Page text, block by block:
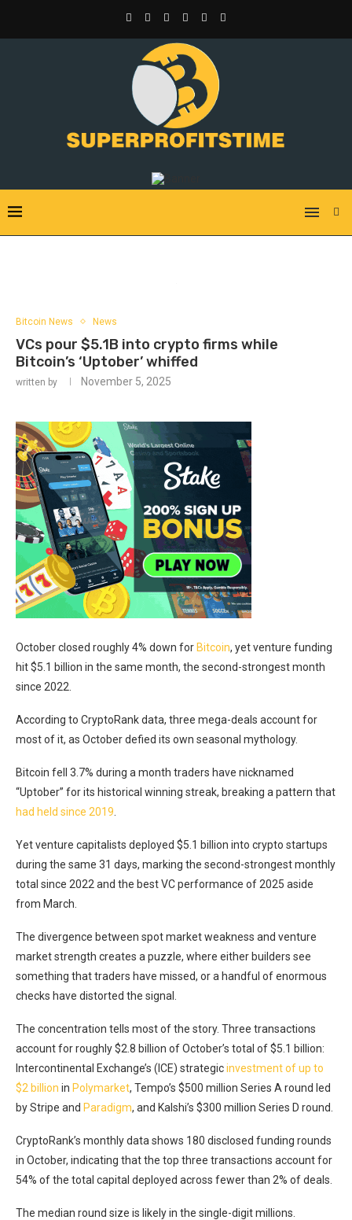
Bitcoin News News
VCs pour $5.1B into crypto firms while
Bitcoin’s ‘Uptober’ whiffed
written by November 5, 2025
October closed roughly 4% down for Bitcoin, yet venture funding
hit $5.1 billion in the same month, the second-strongest month
since 2022.
According to CryptoRank data, three mega-deals account for
most of it, as October defied its own seasonal mythology.
Bitcoin fell 3.7% during a month traders have nicknamed
“Uptober” for its historical winning streak, breaking a pattern that
had held since 2019
Yet venture capitalists deployed $5.1 billion into crypto startups
during the same 31 days, marking the second-strongest monthly
total since 2022 and the best VC performance of 2025 aside
from March.
The divergence between spot market weakness and venture
market strength creates a puzzle, where either builders see
something that traders have missed, or a handful of enormous
checks have distorted the signal.
The concentration tells most of the story. Three transactions
account for roughly $2.8 billion of October’s total of $5.1 billion:
Intercontinental Exchange’s (ICE) strategicinvestment of up to
$2 billion in Polymarket, Tempo’s $500 million Series A round led
by Stripe and Paradigm, and Kalshi’s $300 million Series D round
CryptoRank’s monthly data shows 180 disclosed funding rounds
in October, indicating that the top three transactions account for
54% of the total capital deployed across fewer than 2% of deals.
The median round size is likely in the single-digit millions.